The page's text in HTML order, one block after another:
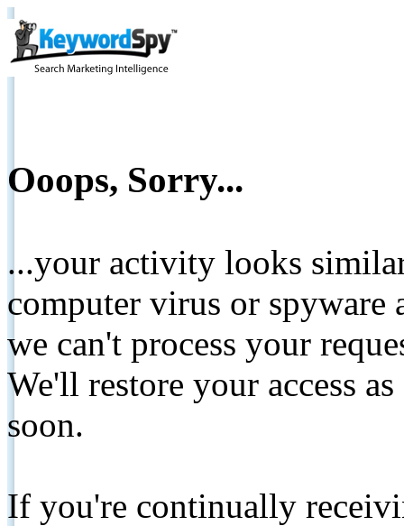
Ooops, Sorry...
...your activity looks
computer virus or spyware
we can't process your
We'll restore your access
soon.
If you're continually